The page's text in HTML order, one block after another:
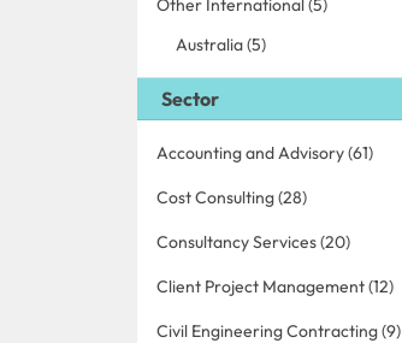
Australia (5)
Sector
Accounting and Advisory (61)
Cost Consulting (28)
Consultancy Services (20)
Client Project Management (12)
Civil Engineering Contracting (9)